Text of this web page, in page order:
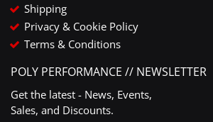
Shipping
Privacy & Cookie Policy
Terms & Conditions
POLY PERFORMANCE // NEWSLETTER
Get the latest - News, Events,
Sales, and Discounts.